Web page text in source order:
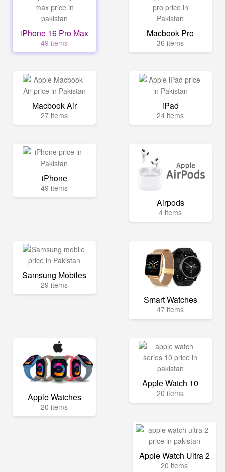
iPhone 16 Pro Max
49 items
Macbook Pro
36 items
Macbook Air
27 items
iPad
24 items
iPhone
49 items
Airpods
4 items
Samsung Mobiles
29 items
Smart Watches
47 items
Apple Watches
20 items
Apple Watch 10
20 items
Apple Watch Ultra 2
20 items